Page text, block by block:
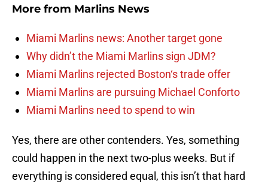
More from Marlins News
Miami Marlins news: Another target gone
Why didn’t the Miami Marlins sign JDM?
Miami Marlins rejected Boston‘s trade offer
Miami Marlins are pursuing Michael Conforto
Miami Marlins need to spend to win
Yes, there are other contenders. Yes, something
could happen in the next two-plus weeks. But if
everything is considered equal, this isn’t that hard